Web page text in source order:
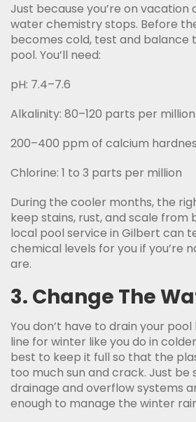
Just because you’re on vacation
water chemistry stops. Before
becomes cold, test and balance
pool. You’ll need:
pH: 7.4–7.6
Alkalinity: 80–120 parts per million
200–400 ppm of calcium
Chlorine: 1 to 3 parts per million
During the cooler months, the
keep stains, rust, and scale from
local pool service in Gilbert can
chemical levels for you if you’re
are.
3. Change The
You don’t have to drain your
line for winter like you do in
best to keep it full so that the
too much sun and crack. Just be
drainage and overflow systems
enough to manage the winter